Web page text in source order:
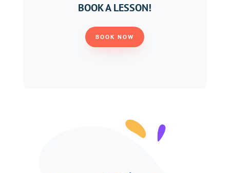
BOOK A LESSON!
BOOK NOW